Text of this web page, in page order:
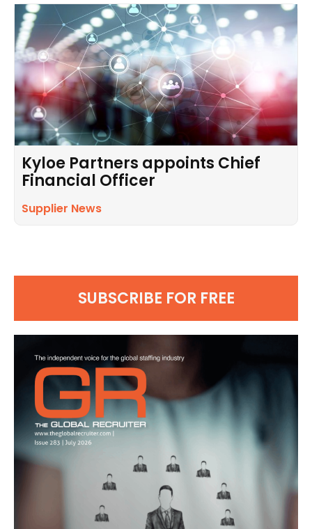
Kyloe Partners appoints Chief
Financial Officer
Supplier News
SUBSCRIBE FOR FREE